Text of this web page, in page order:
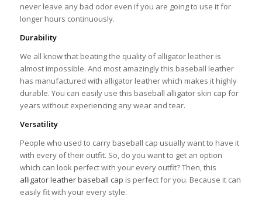
never leave any bad odor even if you are going to use it for
longer hours continuously.
Durability
We all know that beating the quality of alligator leather is
almost impossible. And most amazingly this baseball leather
has manufactured with alligator leather which makes it highly
durable. You can easily use this baseball alligator skin cap for
years without experiencing any wear and tear.
Versatility
People who used to carry baseball cap usually want to have it
with every of their outfit. So, do you want to get an option
which can look perfect with your every outfit? Then, this
alligator leather baseball cap is perfect for you. Because it can
easily fit with your every style.